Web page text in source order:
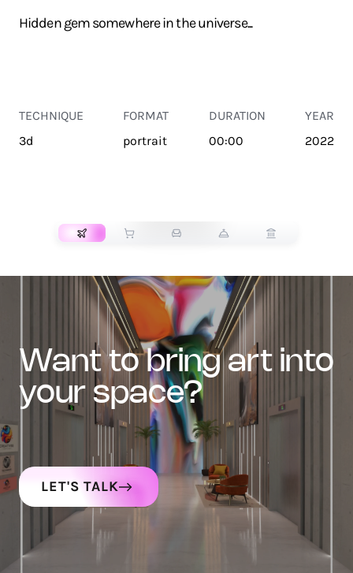
Hidden gem somewhere in the universe...
TECHNIQUE
3d
FORMAT
portrait
DURATION
00:00
YEAR
2022
want to bring art into
your space?
LET'S TALK